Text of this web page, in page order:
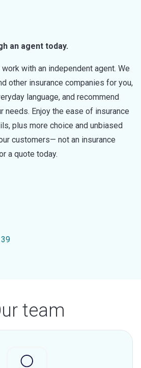
an agent today.
with an independent agent. We
other insurance companies for you,
language, and recommend
needs. Enjoy the ease of insurance
plus more choice and unbiased
customers— not an insurance
a quote today.
team